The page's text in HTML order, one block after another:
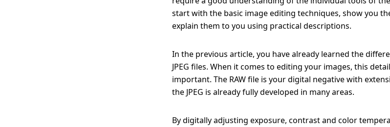
start with the basic image editing techniques, show you
explain them to you using practical descriptions.
In the previous article, you have already learned the
JPEG files. When it comes to editing your images, this
important. The RAW file is your digital negative with
the JPEG is already fully developed in many areas.
By digitally adjusting exposure, contrast and color